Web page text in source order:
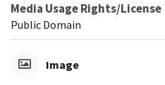
Media Usage Rights/License
Public Domain
Image